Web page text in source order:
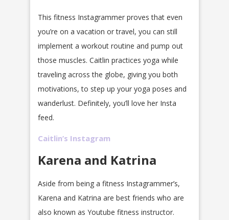
This fitness Instagrammer proves that even
you’re on a vacation or travel, you can still
implement a workout routine and pump out
those muscles. Caitlin practices yoga while
traveling across the globe, giving you both
motivations, to step up your yoga poses and
wanderlust. Definitely, you’ll love her Insta
feed.
Caitlin’s Instagram
Karena and Katrina
Aside from being a fitness Instagrammer’s,
Karena and Katrina are best friends who are
also known as Youtube fitness instructor.